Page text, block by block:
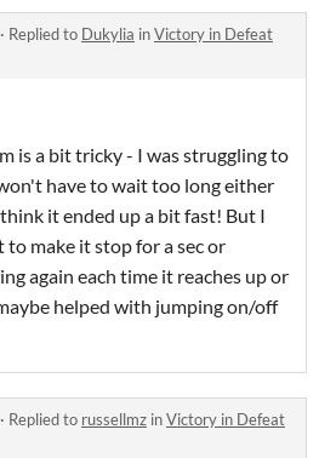
· Replied to Dukylia inVictory in Defeat
is a bit tricky - I was struggling to
have to wait too long either
it ended up a bit fast! But I
make it stop for a sec or
again each time it reaches up or
helped with jumping on/off
· Replied to russellmz inVictory in Defeat